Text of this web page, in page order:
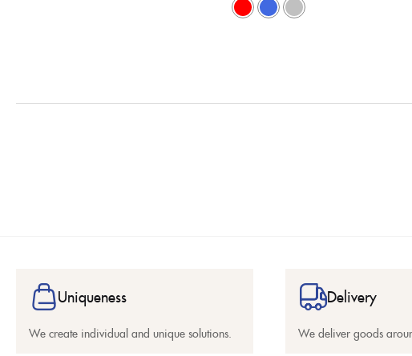
Uniqueness
We create individual and unique solutions.
Delivery
We deliver goods